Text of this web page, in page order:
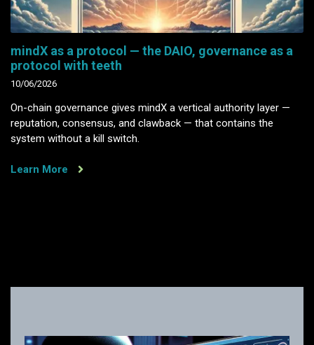
mindX as a protocol — the DAIO, governance as a
protocol with teeth
10/06/2026
On-chain governance gives mindX a vertical authority layer —
reputation, consensus, and clawback — that contains the
system without a kill switch.
Learn More